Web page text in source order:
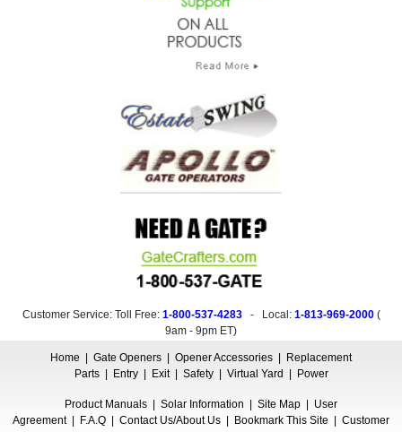
Customer Service: Toll Free: 1-800-537-4283- Local: 1-813-969-2000(
9am - 9pm ET)
Home | Gate Openers | Opener Accessories | Replacement
Parts| Entry| Exit| Safety| Virtual Yard | Power
Product Manuals | Solar Information | Site Map | User
Agreement| F.A.Q | Contact Us/About Us | Bookmark This Site | Customer